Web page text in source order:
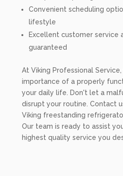
Convenient scheduling
lifestyle
Excellent customer service
guaranteed
At Viking Professional
importance of a properly
your daily life. Don't let a
disrupt your routine. Contact
Viking freestanding
Our team is ready to assist
highest quality service you